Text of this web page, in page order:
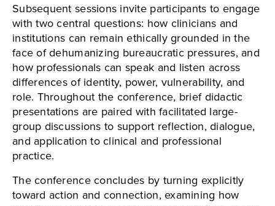
Subsequent sessions invite participants to engage
with two central questions: how clinicians and
institutions can remain ethically grounded in the
face of dehumanizing bureaucratic pressures, and
how professionals can speak and listen across
differences of identity, power, vulnerability, and
role. Throughout the conference, brief didactic
presentations are paired with facilitated large-
group discussions to support reflection, dialogue,
and application to clinical and professional
practice.
The conference concludes by turning explicitly
toward action and connection, examining how